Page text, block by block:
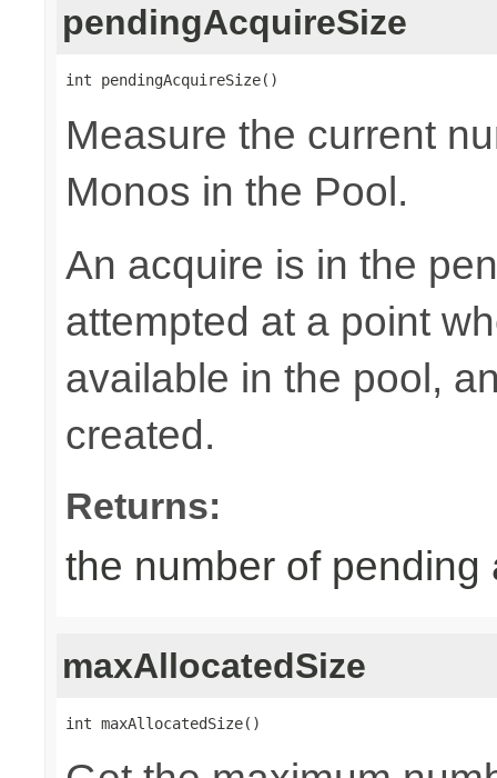
pendingAcquireSize
int pendingAcquireSize()
Measure the current
Monos in the Pool.
An acquire is in the
attempted at a point
available in the pool,
created.
Returns:
the number of pending
maxAllocatedSize
int maxAllocatedSize()